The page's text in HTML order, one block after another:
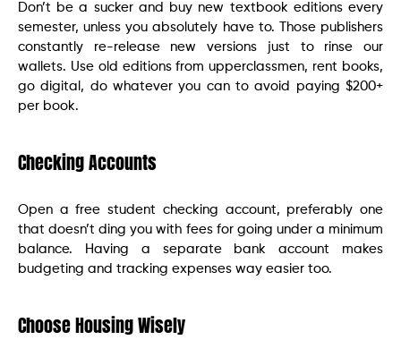
Don’t be a sucker and buy new textbook editions every
semester, unless you absolutely have to. Those publishers
constantly re-release new versions just to rinse our
wallets. Use old editions from upperclassmen, rent books,
go digital, do whatever you can to avoid paying $200+
per book.
Checking Accounts
Open a free student checking account, preferably one
that doesn’t ding you with fees for going under a minimum
balance. Having a separate bank account makes
budgeting and tracking expenses way easier too.
Choose Housing Wisely